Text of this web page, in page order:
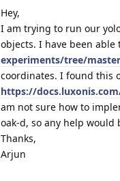
Hey,
I am trying to run our
objects. I have been
experiments/tree/
coordinates. I found this
https://
am not sure how to
oak-d, so any help would
Thanks,
Arjun